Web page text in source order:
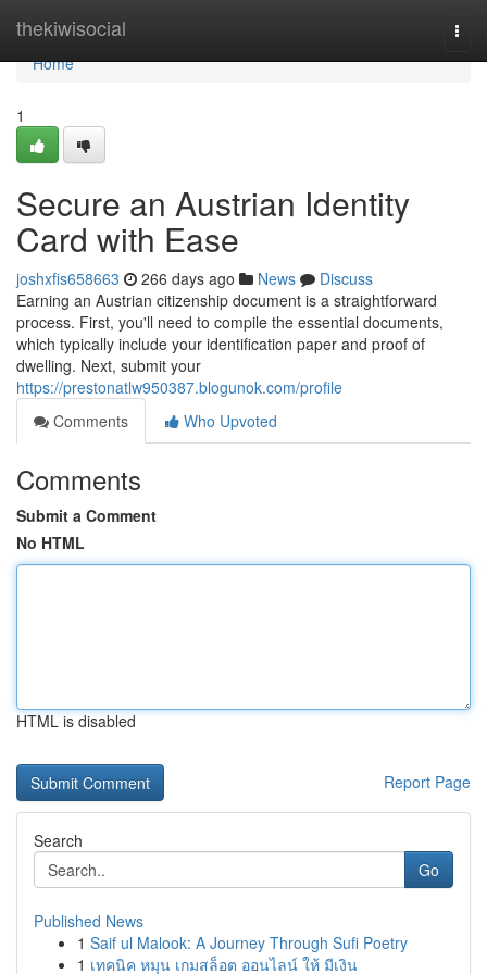
thekiwisocial
Home
Home
1
Secure an Austrian Identity
Card with Ease
joshxfis658663 266 days ago News
Discuss
Earning an Austrian citizenship document is a straightforward
process. First, you'll need to compile the essential documents,
which typically include your identification paper and proof of
dwelling. Next, submit your
https://prestonatlw950387.blogunok.com/profile
Comments
Who Upvoted
Comments
Submit a Comment
No HTML
HTML is disabled
Report Page
Search
Go
Published News
1 Saif ul Malook: A Journey Through Sufi Poetry
1 เทคนิค หมุน เกมสล็อต ออนไลน์ ให้ มีเงิน